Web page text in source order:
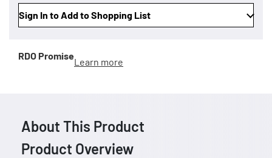
Sign In to Add to Shopping List
RDO Promise
Learn more
About This Product
Product Overview